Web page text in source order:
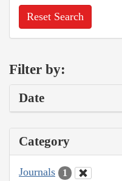
Reset Search
Filter by:
Date
Category
Journals 1